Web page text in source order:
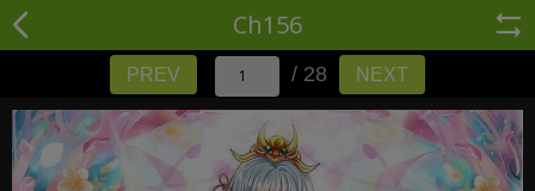
Ch156
PREV / 28 NEXT